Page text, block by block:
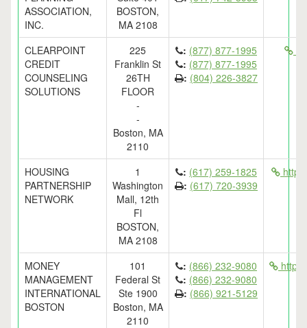
ASSOCIATION,
INC.
BOSTON,
MA 2108
CLEARPOINT
CREDIT
COUNSELING
SOLUTIONS
225
Franklin St
26TH
FLOOR
-
-
Boston, MA
2110
: (877) 877-1995
: (877) 877-1995
: (804) 226-3827
HOUSING
PARTNERSHIP
NETWORK
1
Washington
Mall, 12th
Fl
BOSTON,
MA 2108
: (617) 259-1825
: (617) 720-3939
MONEY
MANAGEMENT
INTERNATIONAL
BOSTON
101
Federal St
Ste 1900
Boston, MA
2110
: (866) 232-9080
: (866) 232-9080
: (866) 921-5129